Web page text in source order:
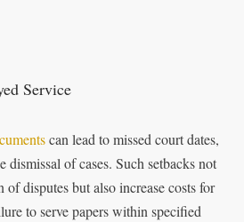
Service
can lead to missed court dates,
dismissal of cases. Such setbacks not
disputes but also increase costs for
to serve papers within specified